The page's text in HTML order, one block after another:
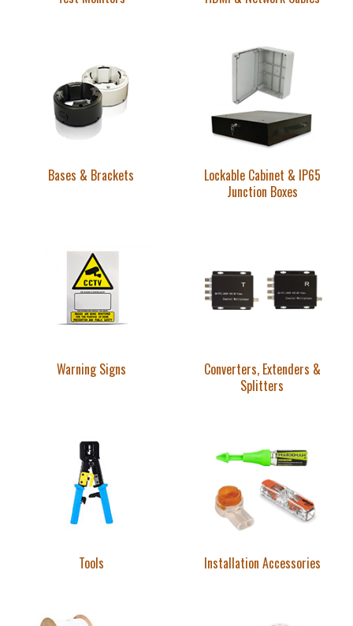
Bases & Brackets
Lockable Cabinet & IP65
Junction Boxes
Warning Signs
Converters, Extenders &
Splitters
Tools Installation Accessories